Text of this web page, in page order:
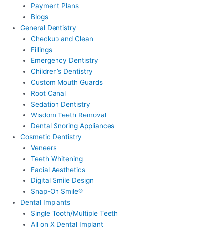
Payment Plans
Blogs
General Dentistry
Checkup and Clean
Fillings
Emergency Dentistry
Children’s Dentistry
Custom Mouth Guards
Root Canal
Sedation Dentistry
Wisdom Teeth Removal
Dental Snoring Appliances
Cosmetic Dentistry
Veneers
Teeth Whitening
Facial Aesthetics
Digital Smile Design
Snap-On Smile®
Dental Implants
Single Tooth/Multiple Teeth
All on X Dental Implant